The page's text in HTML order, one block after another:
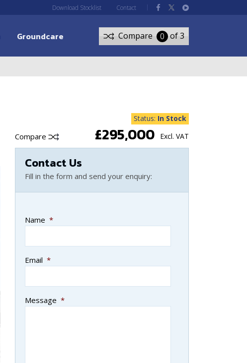
Download Stocklist Contact
Groundcare Compare 0 of 3
Compare
Status: In Stock
£295,000 Excl. VAT
Contact Us
Fill in the form and send your enquiry:
Name *
Email *
Message *